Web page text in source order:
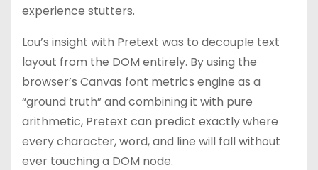
experience stutters.
Lou’s insight with Pretext was to decouple text
layout from the DOM entirely. By using the
browser’s Canvas font metrics engine as a
“ground truth” and combining it with pure
arithmetic, Pretext can predict exactly where
every character, word, and line will fall without
ever touching a DOM node.